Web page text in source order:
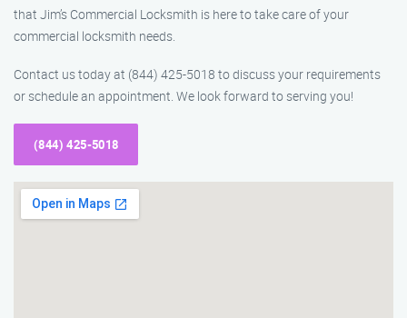
that Jim’s Commercial Locksmith is here to take care of your
commercial locksmith needs.
Contact us today at (844) 425-5018 to discuss your requirements
or schedule an appointment. We look forward to serving you!
(844) 425-5018